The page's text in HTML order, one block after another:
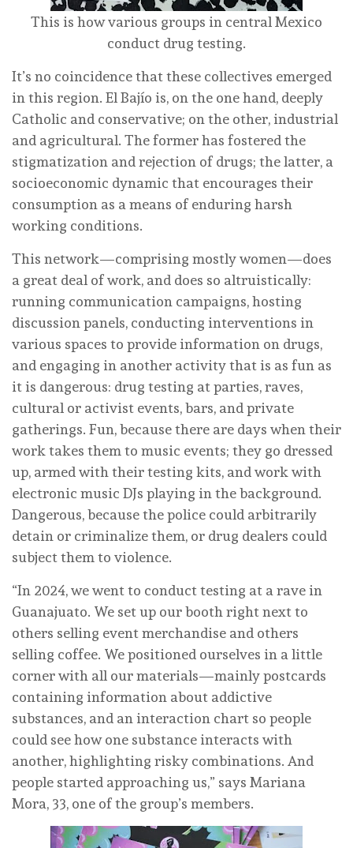
This is how various groups in central Mexico
conduct drug testing.
It’s no coincidence that these collectives emerged
in this region. El Bajío is, on the one hand, deeply
Catholic and conservative; on the other, industrial
and agricultural. The former has fostered the
stigmatization and rejection of drugs; the latter, a
socioeconomic dynamic that encourages their
consumption as a means of enduring harsh
working conditions.
This network—comprising mostly women—does
a great deal of work, and does so altruistically:
running communication campaigns, hosting
discussion panels, conducting interventions in
various spaces to provide information on drugs,
and engaging in another activity that is as fun as
it is dangerous: drug testing at parties, raves,
cultural or activist events, bars, and private
gatherings. Fun, because there are days when their
work takes them to music events; they go dressed
up, armed with their testing kits, and work with
electronic music DJs playing in the background.
Dangerous, because the police could arbitrarily
detain or criminalize them, or drug dealers could
subject them to violence.
“In 2024, we went to conduct testing at a rave in
Guanajuato. We set up our booth right next to
others selling event merchandise and others
selling coffee. We positioned ourselves in a little
corner with all our materials—mainly postcards
containing information about addictive
substances, and an interaction chart so people
could see how one substance interacts with
another, highlighting risky combinations. And
people started approaching us,” says Mariana
Mora, 33, one of the group’s members.